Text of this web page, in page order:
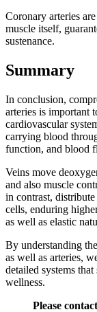
Coronary arteries
muscle itself,
sustenance.
Summary
In conclusion,
arteries is important
cardiovascular
carrying blood
function, and blood
Veins move
and also muscle
in contrast,
cells, enduring
as well as elastic
By understanding
as well as arteries,
detailed systems
wellness.
Please